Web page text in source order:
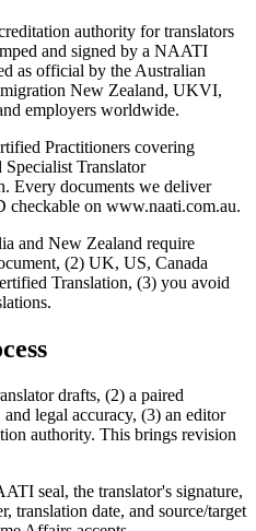
authority for translators
and signed by a NAATI
as official by the Australian
New Zealand, UKVI,
employers worldwide.
Practitioners covering
Translator
Every documents we deliver
checkable on www.naati.com.au.
and New Zealand require
(2) UK, US, Canada
Translation, (3) you avoid
drafts, (2) a paired
legal accuracy, (3) an editor
authority. This brings revision
seal, the translator's signature,
translation date, and source/target